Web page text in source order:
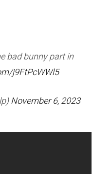
bad bunny part in
j9FtPcWWl5
November 6, 2023